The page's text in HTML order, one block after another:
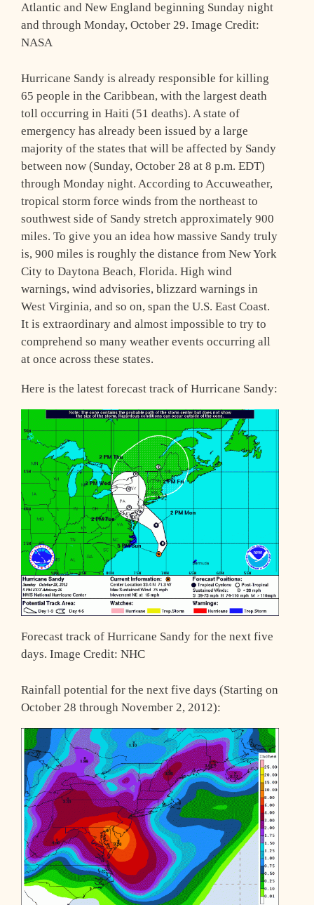
Atlantic and New England beginning Sunday night
and through Monday, October 29. Image Credit:
NASA
Hurricane Sandy is already responsible for killing
65 people in the Caribbean, with the largest death
toll occurring in Haiti (51 deaths). A state of
emergency has already been issued by a large
majority of the states that will be affected by Sandy
between now (Sunday, October 28 at 8 p.m. EDT)
through Monday night. According to Accuweather,
tropical storm force winds from the northeast to
southwest side of Sandy stretch approximately 900
miles. To give you an idea how massive Sandy truly
is, 900 miles is roughly the distance from New York
City to Daytona Beach, Florida. High wind
warnings, wind advisories, blizzard warnings in
West Virginia, and so on, span the U.S. East Coast.
It is extraordinary and almost impossible to try to
comprehend so many weather events occurring all
at once across these states.
Here is the latest forecast track of Hurricane Sandy:
Forecast track of Hurricane Sandy for the next five
days. Image Credit: NHC
Rainfall potential for the next five days (Starting on
October 28 through November 2, 2012):